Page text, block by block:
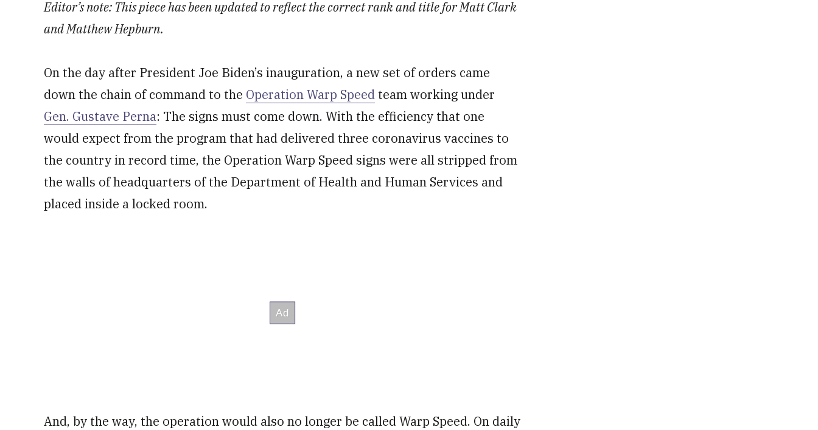
Editor’s note: This piece has been updated to reflect the correct rank and title for Matt Clark
and Matthew Hepburn.
On the day after President Joe Biden’s inauguration, a new set of orders came
down the chain of command to the Operation Warp Speed team working under
Gen. Gustave Perna: The signs must come down. With the efficiency that one
would expect from the program that had delivered three coronavirus vaccines to
the country in record time, the Operation Warp Speed signs were all stripped from
the walls of headquarters of the Department of Health and Human Services and
placed inside a locked room.
And, by the way, the operation would also no longer be called Warp Speed. On daily